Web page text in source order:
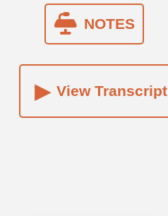
NOTES
▸ View Transcript